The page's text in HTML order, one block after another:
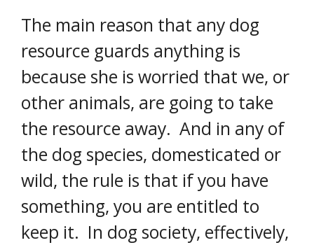
The main reason that any dog
resource guards anything is
because she is worried that we, or
other animals, are going to take
the resource away. And in any of
the dog species, domesticated or
wild, the rule is that if you have
something, you are entitled to
keep it. In dog society, effectively,